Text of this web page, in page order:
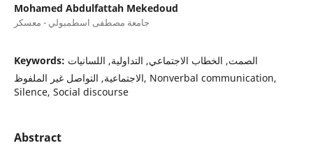
Mohamed Abdulfattah Mekedoud
جامعة مصطفى اسطمبولي - معسكر
Keywords: الصمت, الخطاب الاجتماعي, التداولية, اللسانيات
الاجتماعية, التواصل غير الملفوظ, Nonverbal communication,
Silence, Social discourse
Abstract